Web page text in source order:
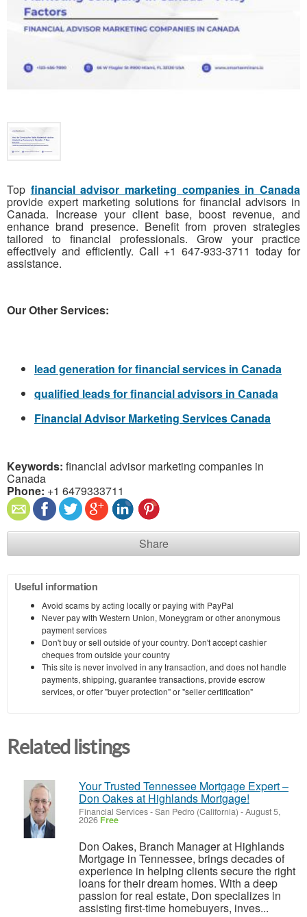
Top financial advisor marketing companies in Canada
provide expert marketing solutions for financial advisors in
Canada. Increase your client base, boost revenue, and
enhance brand presence. Benefit from proven strategies
tailored to financial professionals. Grow your practice
effectively and efficiently. Call +1 647-933-3711 today for
assistance.
Our Other Services:
lead generation for financial services in Canada
qualified leads for financial advisors in Canada
Financial Advisor Marketing Services Canada
Keywords: financial advisor marketing companies in
Canada
Phone: +1 6479333711
Share
Useful information
Avoid scams by acting locally or paying with PayPal
Never pay with Western Union, Moneygram or other anonymous
payment services
Don't buy or sell outside of your country. Don't accept cashier
cheques from outside your country
This site is never involved in any transaction, and does not handle
payments, shipping, guarantee transactions, provide escrow
services, or offer "buyer protection" or "seller certification"
Related listings
Your Trusted Tennessee Mortgage Expert –
Don Oakes at Highlands Mortgage!
Financial Services-San Pedro (California) -August 5,
2026 Free
Don Oakes, Branch Manager at Highlands
Mortgage in Tennessee, brings decades of
experience in helping clients secure the right
loans for their dream homes. With a deep
passion for real estate, Don specializes in
assisting first-time homebuyers, inves...